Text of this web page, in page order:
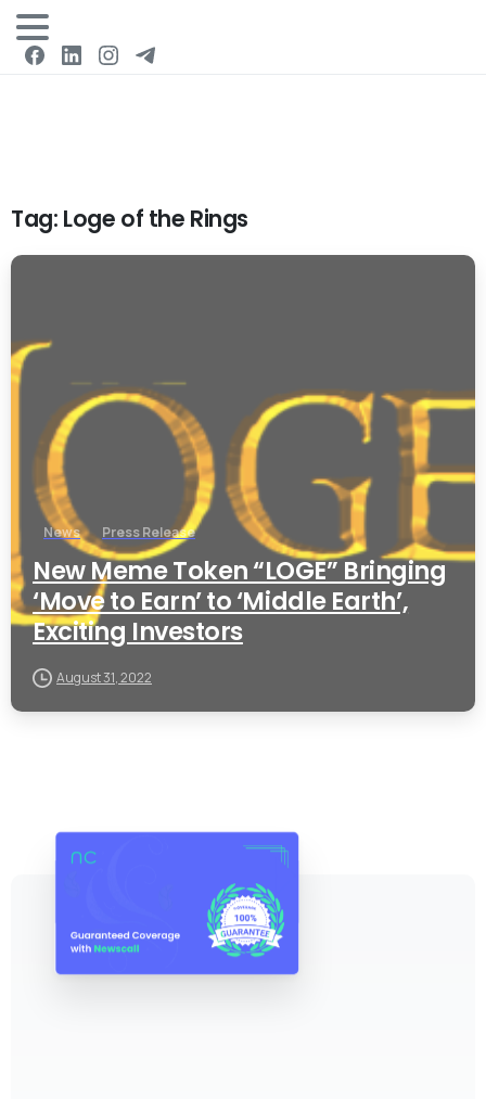
Tag: Loge of the Rings
News Press Release
New Meme Token “LOGE” Bringing
‘Move to Earn’ to ‘Middle Earth’,
Exciting Investors
August 31, 2022